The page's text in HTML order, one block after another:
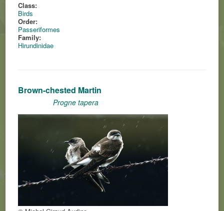
Class:
Birds
Order:
Passeriformes
Family:
Hirundinidae
Brown-chested Martin
Progne tapera